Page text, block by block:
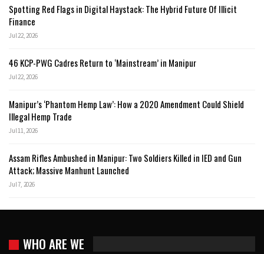
Spotting Red Flags in Digital Haystack: The Hybrid Future Of Illicit
Finance
Jul 22, 2026
46 KCP-PWG Cadres Return to ‘Mainstream’ in Manipur
Jul 22, 2026
Manipur’s ‘Phantom Hemp Law’: How a 2020 Amendment Could Shield
Illegal Hemp Trade
Jul 11, 2026
Assam Rifles Ambushed in Manipur: Two Soldiers Killed in IED and Gun
Attack; Massive Manhunt Launched
Jul 7, 2026
WHO ARE WE